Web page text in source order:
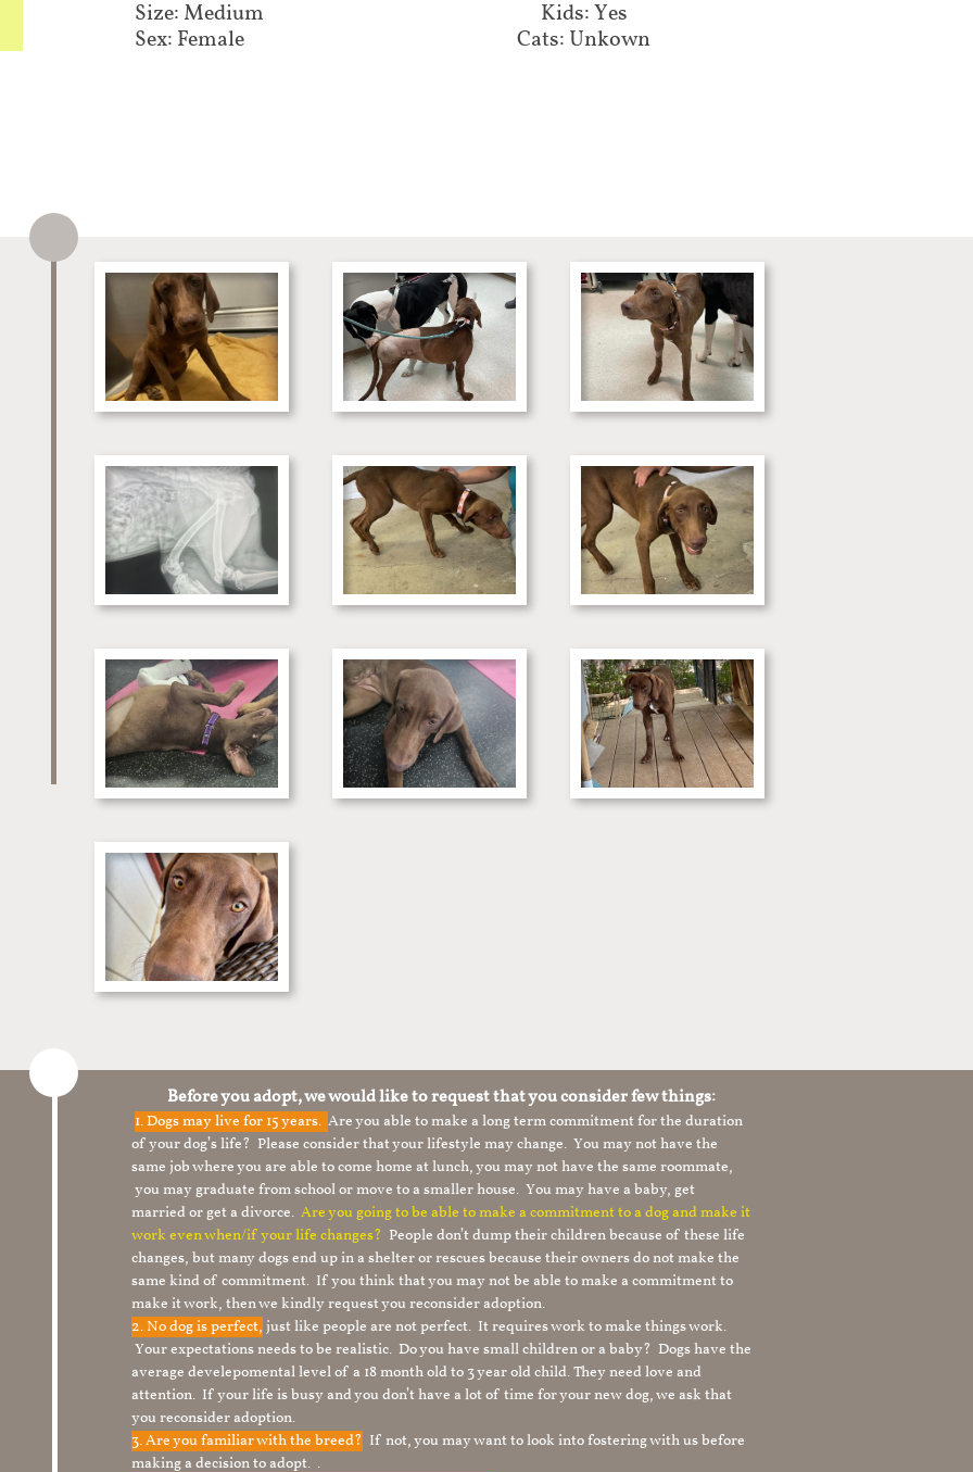
Size: Medium
Sex: Female
Kids: Yes
Cats: Unkown
Before you adopt, we would like to request that you consider few things:
1.Dogs may live for 15 years. Are you able to make a long term commitment for the duration
of your dog’s life? Please consider that your lifestyle may change. You may not have the
same job where you are able to come home at lunch, you may not have the same roommate,
you may graduate from school or move to a smaller house. You may have a baby, get
married or get a divorce. Are you going to be able to make a commitment to a dog and make it
work even when/if your life changes? People don’t dump their children because of these life
changes, but many dogs end up in a shelter or rescues because their owners do not make the
same kind of commitment. If you think that you may not be able to make a commitment to
make it work, then we kindly request you reconsider adoption.
2. No dog is perfect, just like people are not perfect. It requires work to make things work.
Your expectations needs to be realistic. Do you have small children or a baby? Dogs have the
average develepomental level of a 18 month old to 3 year old child. They need love and
attention. If your life is busy and you don’t have a lot of time for your new dog, we ask that
you reconsider adoption.
3. Are you familiar with the breed? If not, you may want to look into fostering with us before
making a decision to adopt. .